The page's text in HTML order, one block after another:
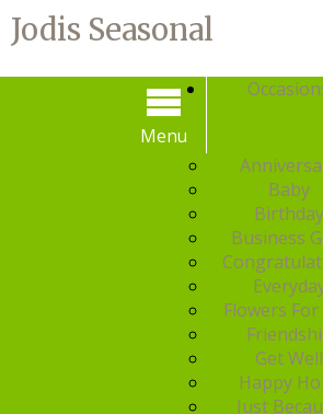
Jodis Seasonal
Menu
Menu
Baby
Birthday
Business
Flowers For
Get Well
Happy
Just